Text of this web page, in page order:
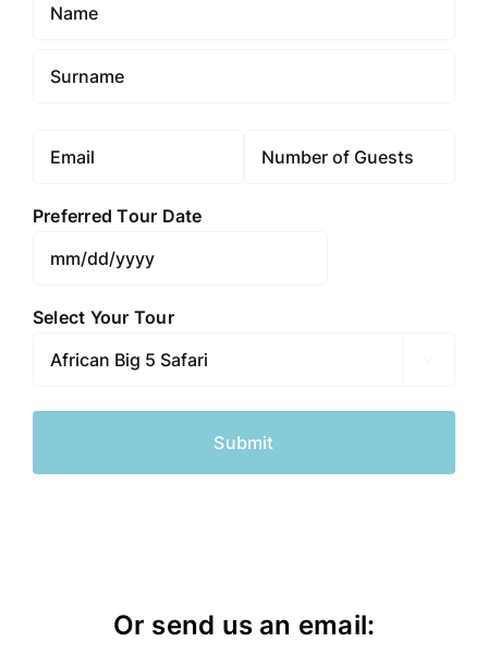
Preferred Tour Date
MM
DD
slash
Select Your Tour
Or send us an email: